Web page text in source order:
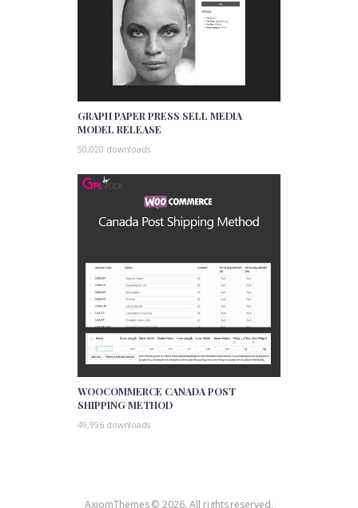
GRAPH PAPER PRESS SELL MEDIA
MODEL RELEASE
50,020 downloads
WOOCOMMERCE CANADA POST
SHIPPING METHOD
49,996 downloads
AxiomThemes © 2026. All rights reserved.